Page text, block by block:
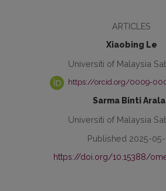
ARTICLES
Xiaobing Le
Universiti of Malaysia
https://orcid.org/0009-
Sarma Binti
Universiti of Malaysia
Published 2025-
https://doi.org/10.15388/